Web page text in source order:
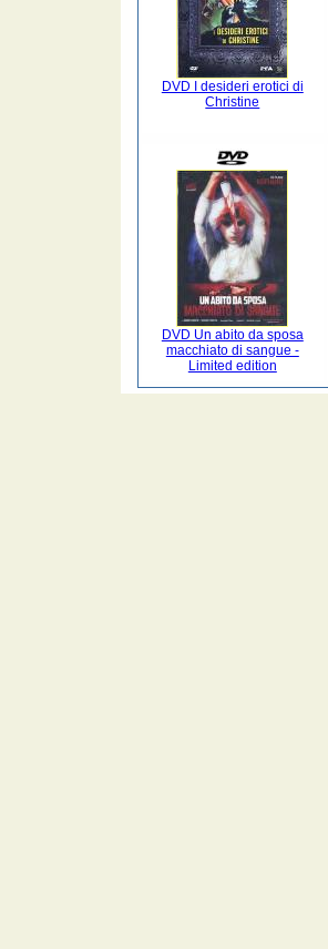
DVD I desideri erotici di
Christine
DVD Un abito da sposa
macchiato di sangue -
Limited edition